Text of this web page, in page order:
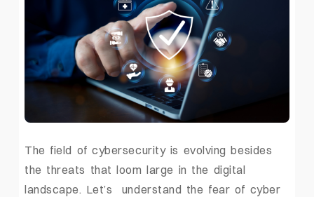
The field of cybersecurity is evolving besides
the threats that loom large in the digital
landscape. Let’s understand the fear of cyber